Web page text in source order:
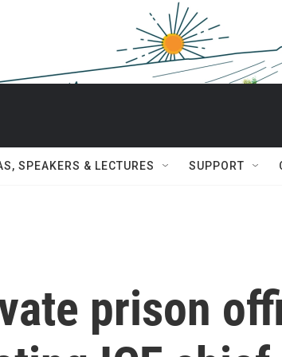
SPEAKERS & LECTURES SUPPORT
prison